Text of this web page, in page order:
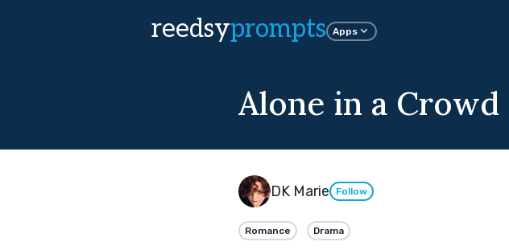
reedsyprompts Apps
Alone in a Crowd
DK Marie Follow
Romance Drama